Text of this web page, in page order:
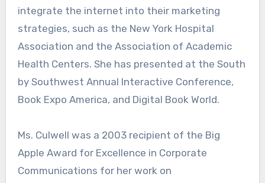
integrate the internet into their marketing
strategies, such as the New York Hospital
Association and the Association of Academic
Health Centers. She has presented at the South
by Southwest Annual Interactive Conference,
Book Expo America, and Digital Book World.
Ms. Culwell was a 2003 recipient of the Big
Apple Award for Excellence in Corporate
Communications for her work on